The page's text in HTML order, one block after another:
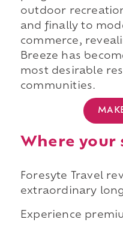
outdoor
and finally to
commerce,
Breeze has
most desirable
communities.
Where your
Foresyte Travel
extraordinary
Experience